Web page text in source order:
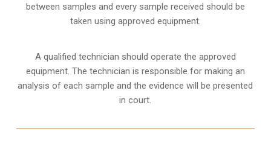
between samples and every sample received should be
taken using approved equipment.
A qualified technician should operate the approved
equipment. The technician is responsible for making an
analysis of each sample and the evidence will be presented
in court.